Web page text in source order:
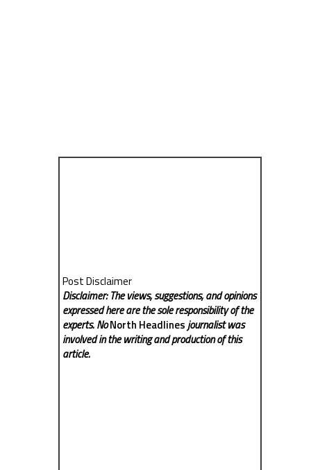
Post Disclaimer
Disclaimer: The views, suggestions, and opinions
expressed here are the sole responsibility of the
experts. NoNorth Headlinesjournalist was
involved in the writing and production of this
article.